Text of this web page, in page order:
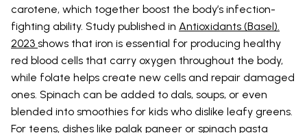
carotene, which together boost the body’s infection-
fighting ability. Study published in Antioxidants (Basel).
2023 shows that iron is essential for producing healthy
red blood cells that carry oxygen throughout the body,
while folate helps create new cells and repair damaged
ones. Spinach can be added to dals, soups, or even
blended into smoothies for kids who dislike leafy greens.
For teens, dishes like palak paneer or spinach pasta